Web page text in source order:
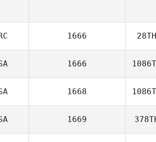
1666 28TH
1666
1668
1669